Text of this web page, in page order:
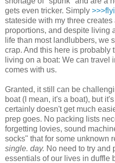
gets even tricker. Simply
stateside with my three
proportions, and despite living
life than most landlubbers, we
crap. And this here is probably
living on a boat: We can travel
comes with us.
Granted, it still can be
boat (I mean, it's a boat), but
certainly doesn't get much
prep goes. No packing lists
forgetting lovies, sound
socks" that for some unknown
single. day. No need to try and
essentials of our lives in duffle